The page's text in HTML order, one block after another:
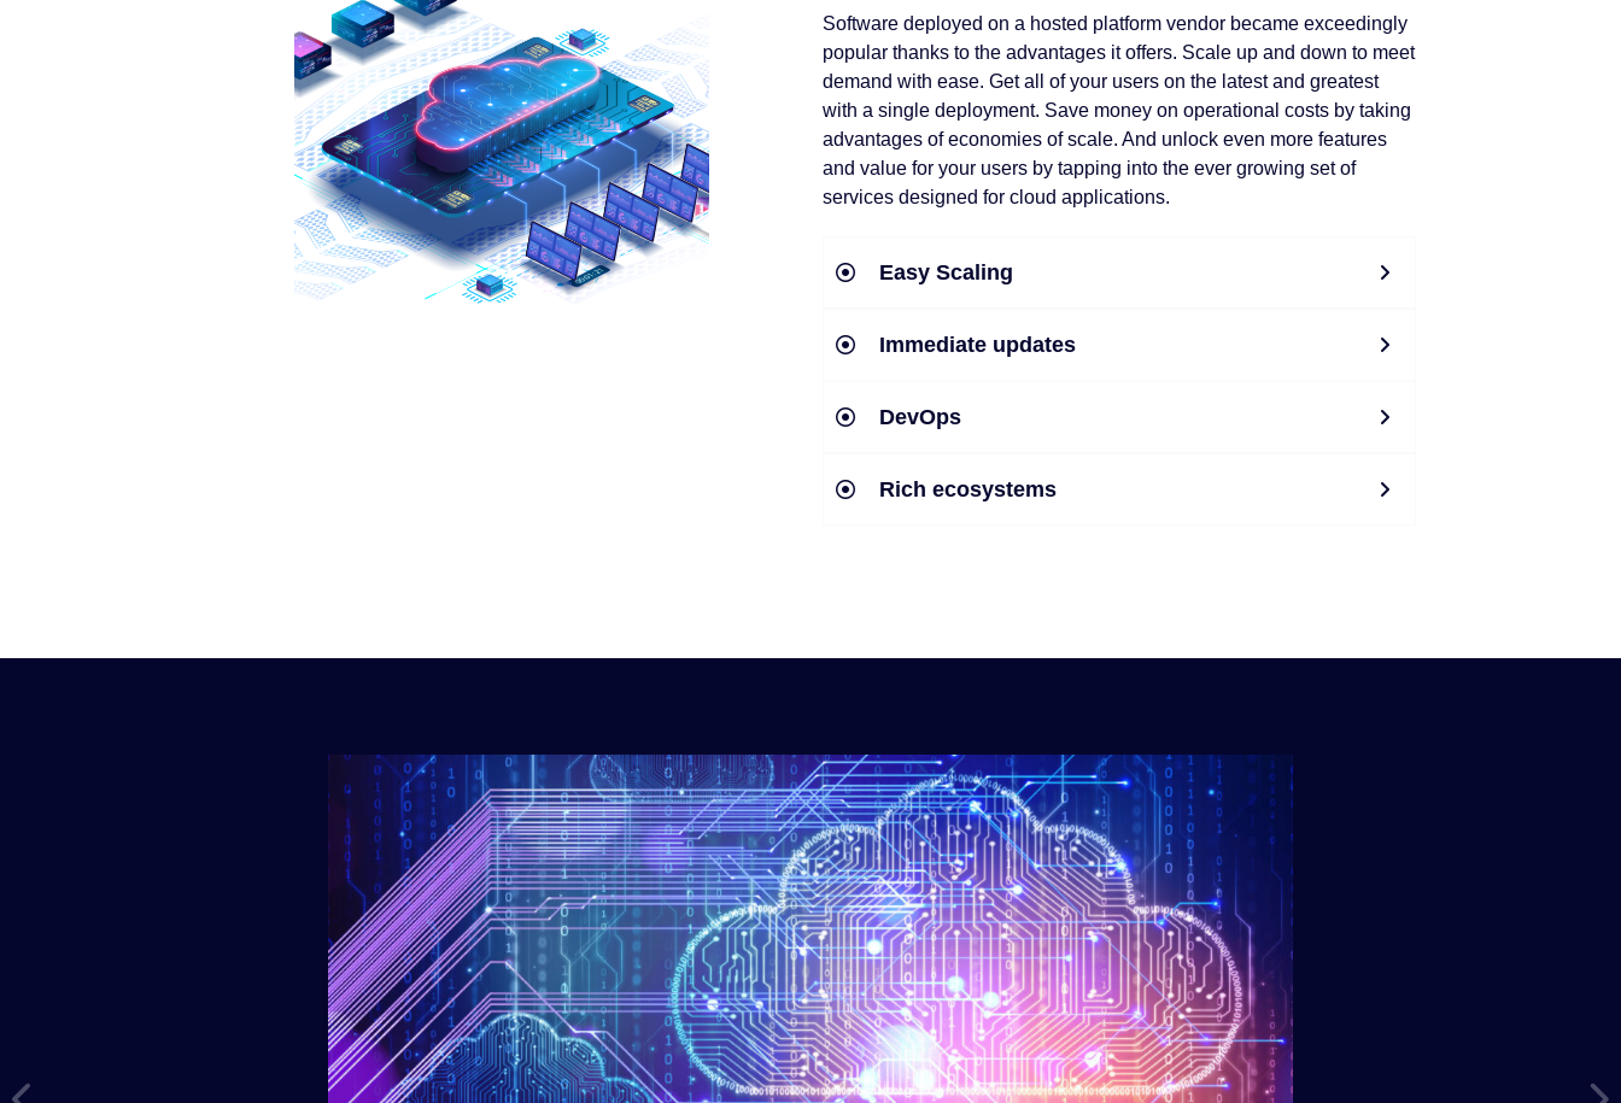
Software deployed on a hosted platform vendor became exceedingly
popular thanks to the advantages it offers. Scale up and down to meet
demand with ease. Get all of your users on the latest and greatest
with a single deployment. Save money on operational costs by taking
advantages of economies of scale. And unlock even more features
and value for your users by tapping into the ever growing set of
services designed for cloud applications.
Easy Scaling
Immediate updates
DevOps
Rich ecosystems